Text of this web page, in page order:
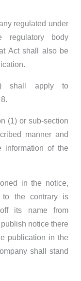
regulated under
body
Act shall also be
shall apply to
(1) or sub-section
manner and
information of the
in the notice,
to the contrary is
its name from
notice there
publication in the
shall stand